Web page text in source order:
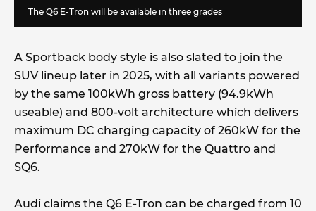
The Q6 E-Tron will be available in three grades
A Sportback body style is also slated to join the
SUV lineup later in 2025, with all variants powered
by the same 100kWh gross battery (94.9kWh
useable) and 800-volt architecture which delivers
maximum DC charging capacity of 260kW for the
Performance and 270kW for the Quattro and
SQ6.
Audi claims the Q6 E-Tron can be charged from 10